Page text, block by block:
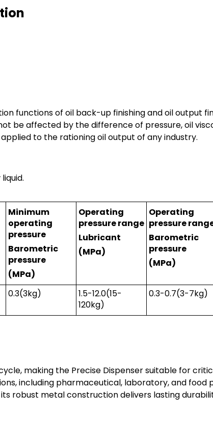
functions of oil back-up finishing and oil output
be affected by the difference of pressure, oil
to the rationing oil output of any industry.
Minimum
operating
pressure
Barometric
pressure
(MPa)
Operating
pressure range
Lubricant
(MPa)
Operating
pressure
Barometric
pressure
(MPa)
0.3(3kg)
1.5-12.0(15-
120kg)
0.3-0.7(3-7kg)
making the Precise Dispenser suitable for
including pharmaceutical, laboratory, and
robust metal construction delivers lasting